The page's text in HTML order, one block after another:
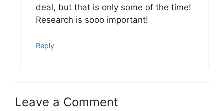
deal, but that is only some of the time!
Research is sooo important!
Reply
Leave a Comment